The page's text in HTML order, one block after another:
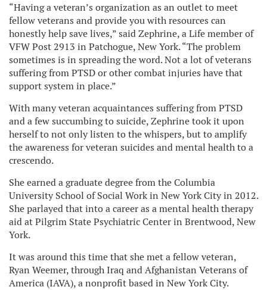
“Having a veteran’s organization as an outlet to meet
fellow veterans and provide you with resources can
honestly help save lives,” said Zephrine, a Life member of
VFW Post 2913 in Patchogue, New York. “The problem
sometimes is in spreading the word. Not a lot of veterans
suffering from PTSD or other combat injuries have that
support system in place.”
With many veteran acquaintances suffering from PTSD
and a few succumbing to suicide, Zephrine took it upon
herself to not only listen to the whispers, but to amplify
the awareness for veteran suicides and mental health to a
crescendo.
She earned a graduate degree from the Columbia
University School of Social Work in New York City in 2012.
She parlayed that into a career as a mental health therapy
aid at Pilgrim State Psychiatric Center in Brentwood, New
York.
It was around this time that she met a fellow veteran,
Ryan Weemer, through Iraq and Afghanistan Veterans of
America (IAVA), a nonprofit based in New York City.